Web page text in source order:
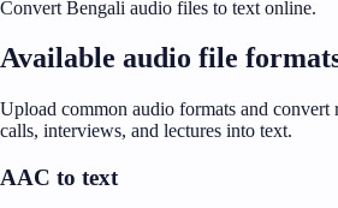
Convert Bengali audio files to text online.
Available audio file
Upload common audio formats and convert
calls, interviews, and lectures into text.
AAC to text